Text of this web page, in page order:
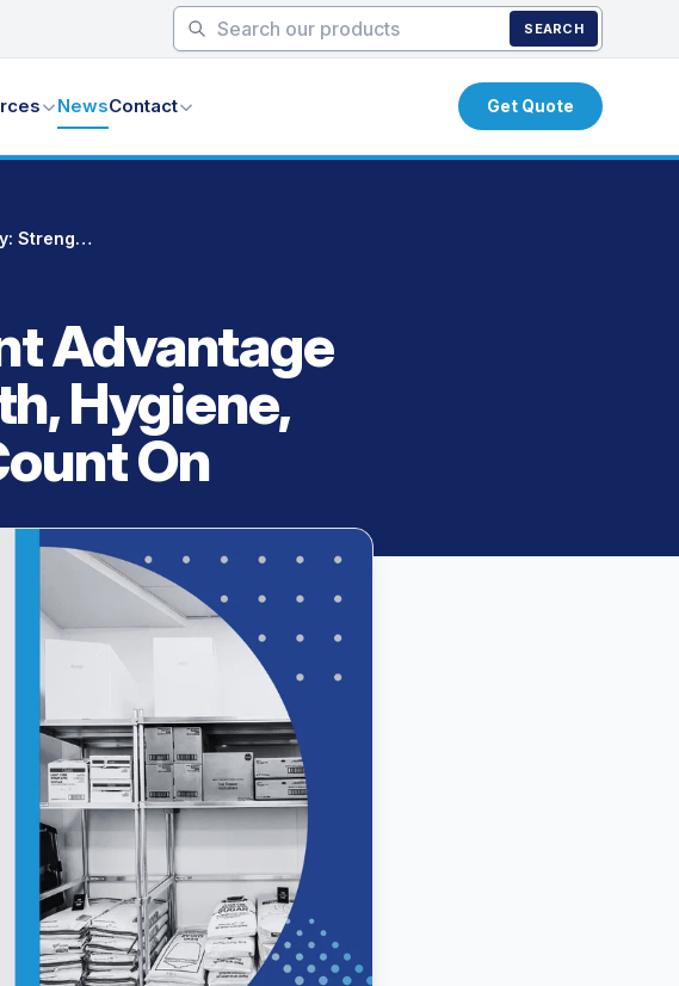
SEARCH
NewsContact Get Quote
The Aluminum Equipment Advantage for Commissary: Strength, Hygiene, and Efficiency You Can Count On
Advantage
Hygiene,
On